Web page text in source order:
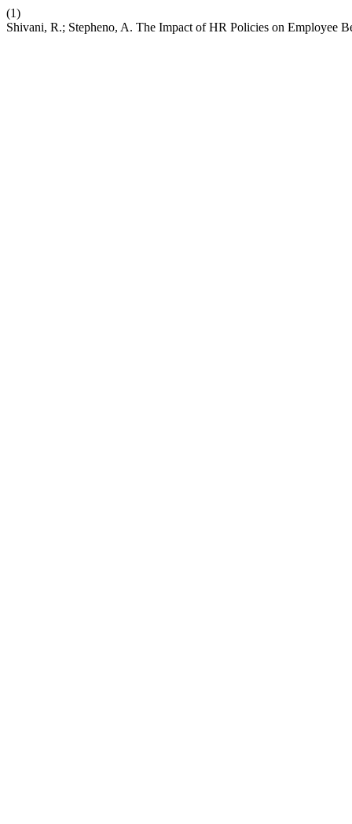
(1)
Shivani, R.; Stepheno, A. The Impact of HR Policies on Employee